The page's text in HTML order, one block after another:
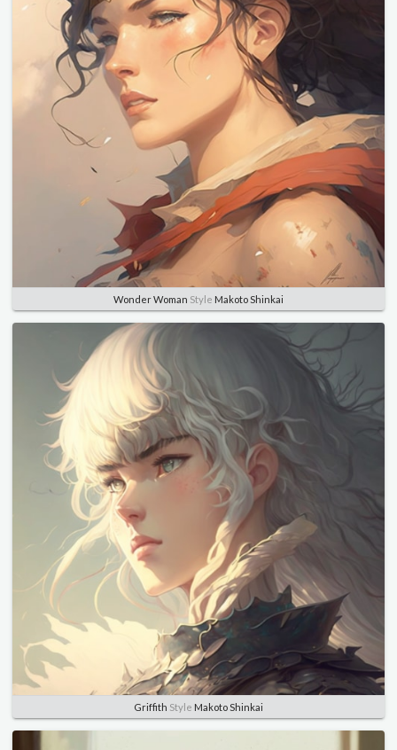
Wonder Woman Style Makoto Shinkai
Griffith Style Makoto Shinkai